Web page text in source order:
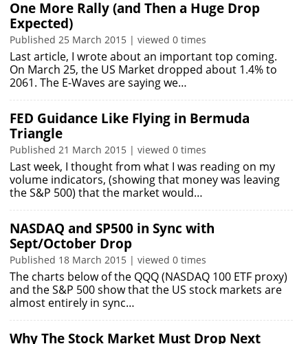
One More Rally (and Then a Huge Drop
Expected)
Published 25 March 2015 | viewed 0 times
Last article, I wrote about an important top coming.
On March 25, the US Market dropped about 1.4% to
2061. The E-Waves are saying we…
FED Guidance Like Flying in Bermuda
Triangle
Published 21 March 2015 | viewed 0 times
Last week, I thought from what I was reading on my
volume indicators, (showing that money was leaving
the S&P 500) that the market would…
NASDAQ and SP500 in Sync with
Sept/October Drop
Published 18 March 2015 | viewed 0 times
The charts below of the QQQ (NASDAQ 100 ETF proxy)
and the S&P 500 show that the US stock markets are
almost entirely in sync…
Why The Stock Market Must Drop Next